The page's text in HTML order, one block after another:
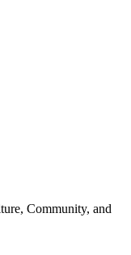
Community, and